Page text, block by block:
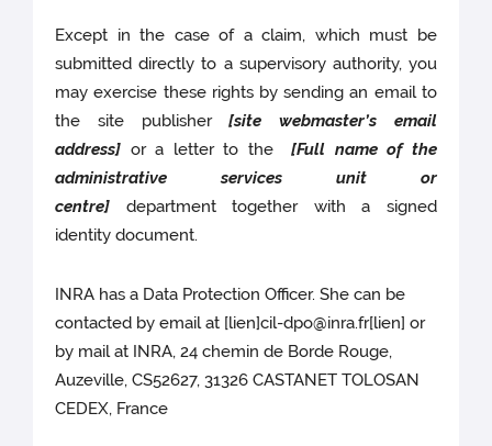
Except in the case of a claim, which must be
submitted directly to a supervisory authority, you
may exercise these rights by sending an email to
the site publisher[site webmaster’s email
address] or a letter to the[Full name of the
administrative services unit or
centre] department together with a signed
identity document.
INRA has a Data Protection Officer. She can be
contacted by email at [lien]cil-dpo@inra.fr[lien] or
by mail at INRA, 24 chemin de Borde Rouge,
Auzeville, CS52627, 31326 CASTANET TOLOSAN
CEDEX, France